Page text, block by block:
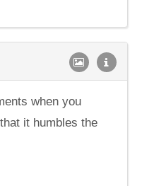
when you
it humbles the